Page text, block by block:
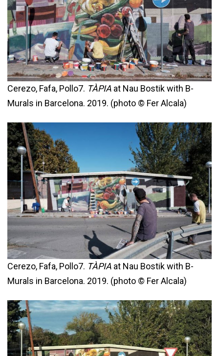
Cerezo, Fafa, Pollo7. TÀPIA at Nau Bostik with B-
Murals in Barcelona. 2019. (photo © Fer Alcala)
Cerezo, Fafa, Pollo7. TÀPIA at Nau Bostik with B-
Murals in Barcelona. 2019. (photo © Fer Alcala)